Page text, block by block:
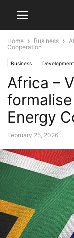
Home Business
Cooperation
Business
Innovation Latest News
Africa –
Energy
February 25, 2026